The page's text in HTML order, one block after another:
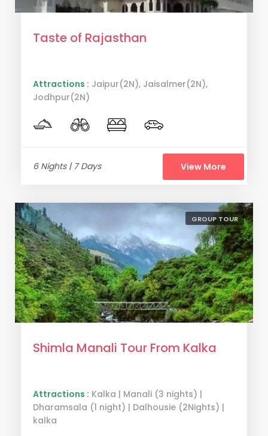
Taste of Rajasthan
Attractions : Jaipur(2N), Jaisalmer(2N),
Jodhpur(2N)
6 Nights | 7 Days View More
GROUP TOUR
Shimla Manali Tour From Kalka
Attractions : Kalka | Manali (3 nights) |
Dharamsala (1 night) | Dalhousie (2Nights) |
kalka